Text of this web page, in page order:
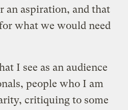
an aspiration, and that
what we would need
I see as an audience
people who I am
critiquing to some